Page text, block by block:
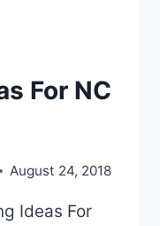
For NC
August 24, 2018
Ideas For